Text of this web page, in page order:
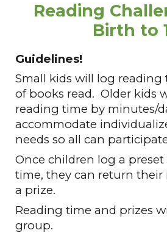
Reading
Birth to
Guidelines!
Small kids will log
of books read. Older kids
reading time by minutes/
accommodate
needs so all can
Once children log a
time, they can return their
a prize.
Reading time and prizes
group.